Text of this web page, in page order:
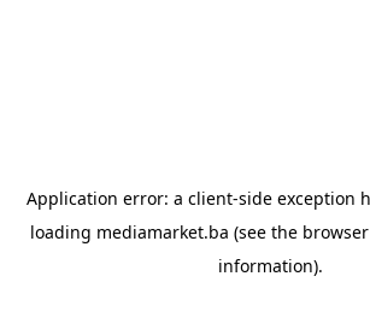
Application error: a client-side exception
loading mediamarket.ba (see the
information).